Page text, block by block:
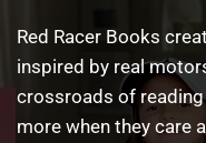
Red Racer Books
inspired by real
crossroads of reading
more when they care